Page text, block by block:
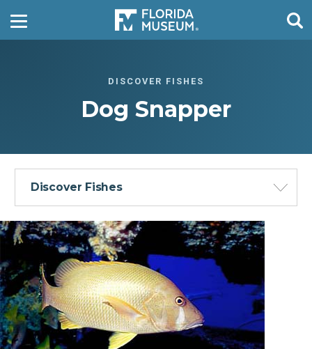
DISCOVER FISHES
Dog Snapper
Discover Fishes